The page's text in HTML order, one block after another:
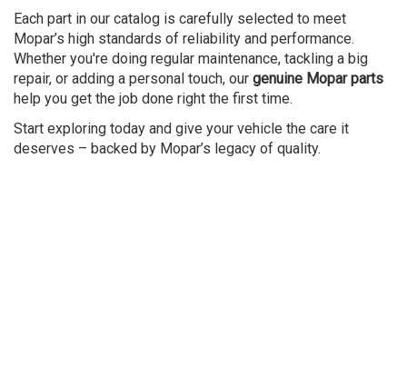
Each part in our catalog is carefully selected to meet
Mopar’s high standards of reliability and performance.
Whether you're doing regular maintenance, tackling a big
repair, or adding a personal touch, our genuine Mopar parts
help you get the job done right the first time.
Start exploring today and give your vehicle the care it
deserves – backed by Mopar’s legacy of quality.